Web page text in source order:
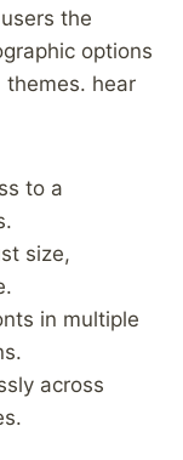
‍the
options⁤
hear
to a
size,
‌in⁤ multiple
across